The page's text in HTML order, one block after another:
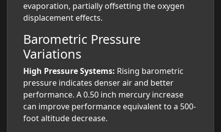
evaporation, partially offsetting the oxygen
displacement effects.
Barometric Pressure
Variations
High Pressure Systems: Rising barometric
pressure indicates denser air and better
performance. A 0.50 inch mercury increase
can improve performance equivalent to a 500-
foot altitude decrease.